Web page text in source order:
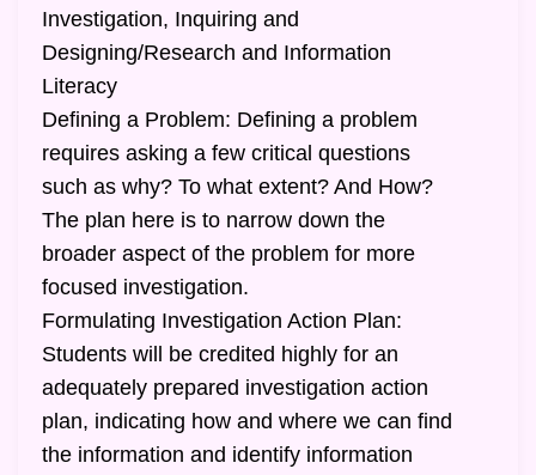
Investigation, Inquiring and
Designing/Research and Information
Literacy
Defining a Problem: Defining a problem
requires asking a few critical questions
such as why? To what extent? And How?
The plan here is to narrow down the
broader aspect of the problem for more
focused investigation.
Formulating Investigation Action Plan:
Students will be credited highly for an
adequately prepared investigation action
plan, indicating how and where we can find
the information and identify information